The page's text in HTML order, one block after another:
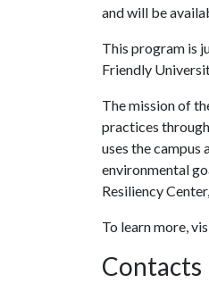
and will be
This program is
Friendly
The mission of
practices
uses the
environmental
Resiliency
To learn more,
Contacts